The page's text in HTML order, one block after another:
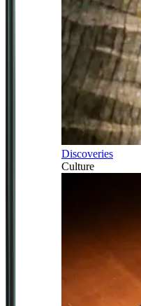
Discoveries
Culture